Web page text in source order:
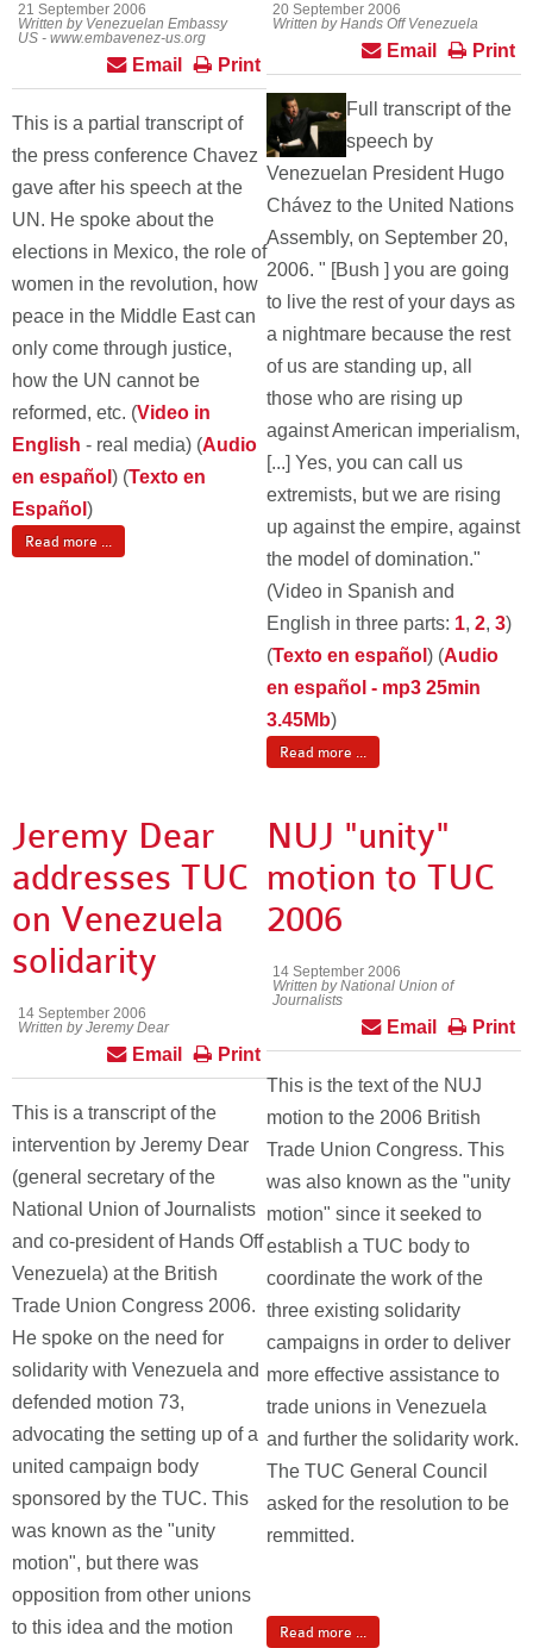
21 September 2006
Written by Venezuelan Embassy
US - www.embavenez-us.org
Print
Email
This is a partial transcript of
the press conference Chavez
gave after his speech at the
UN. He spoke about the
elections in Mexico, the role of
women in the revolution, how
peace in the Middle East can
only come through justice,
how the UN cannot be
reformed, etc. (Video in
English - real media) (Audio
en español ) (Texto en
Español )
Read more ...
20 September 2006
Written by Hands Off Venezuela
Print
Email
Full transcript of the
speech by
Venezuelan President Hugo
Chávez to the United Nations
Assembly, on September 20,
2006. " [Bush ] you are going
to live the rest of your days as
a nightmare because the rest
of us are standing up, all
those who are rising up
against American imperialism,
[...] Yes, you can call us
extremists, but we are rising
up against the empire, against
the model of domination."
(Video in Spanish and
English in three parts: 1, 2, 3)
(Texto en español ) (Audio
en español - mp3 25min
3.45Mb)
Read more ...
Jeremy Dear
addresses TUC
on Venezuela
solidarity
14 September 2006
Written by Jeremy Dear
Print
Email
This is a transcript of the
intervention by Jeremy Dear
(general secretary of the
National Union of Journalists
and co-president of Hands Off
Venezuela) at the British
Trade Union Congress 2006.
He spoke on the need for
solidarity with Venezuela and
defended motion 73,
advocating the setting up of a
united campaign body
sponsored by the TUC. This
was known as the "unity
motion", but there was
opposition from other unions
to this idea and the motion
NUJ "unity"
motion to TUC
2006
14 September 2006
Written by National Union of
Journalists
Print
Email
This is the text of the NUJ
motion to the 2006 British
Trade Union Congress. This
was also known as the "unity
motion" since it seeked to
establish a TUC body to
coordinate the work of the
three existing solidarity
campaigns in order to deliver
more effective assistance to
trade unions in Venezuela
and further the solidarity work.
The TUC General Council
asked for the resolution to be
remmitted.
Read more ...